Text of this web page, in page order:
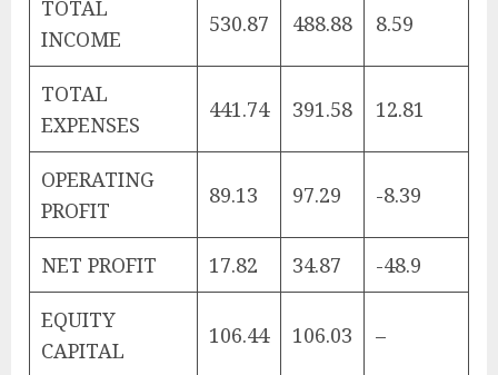
TOTAL
INCOME
530.87 488.88 8.59
TOTAL
EXPENSES
441.74 391.58 12.81
OPERATING
PROFIT
89.13 97.29 -8.39
NET PROFIT 17.82 34.87 -48.9
EQUITY
CAPITAL
106.44 106.03 –